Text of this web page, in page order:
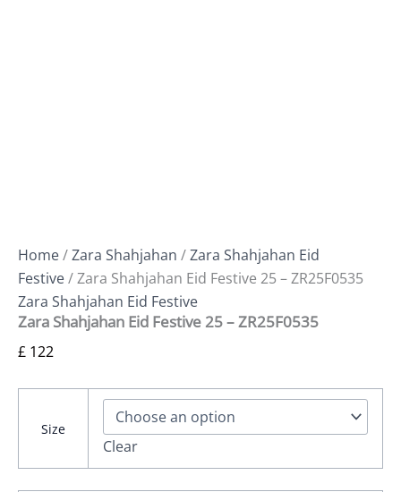
Home/Zara Shahjahan /Zara Shahjahan Eid
Festive/ Zara Shahjahan Eid Festive 25 – ZR25F0535
Zara Shahjahan Eid Festive
Zara Shahjahan Eid Festive 25 – ZR25F0535
£ 122
Size
Clear